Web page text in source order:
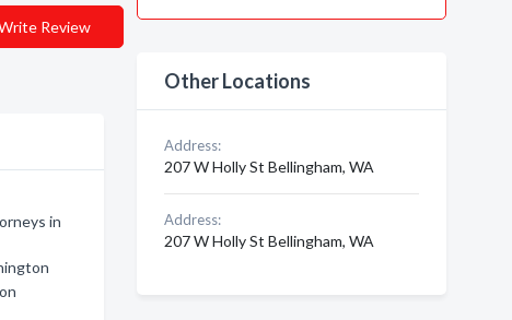
Review
in
Other Locations
Address:
207 W Holly St Bellingham, WA
Address:
207 W Holly St Bellingham, WA